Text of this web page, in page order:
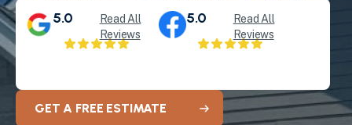
5.0
Read All
Reviews
5.0
Read All
Reviews
GET A FREE ESTIMATE